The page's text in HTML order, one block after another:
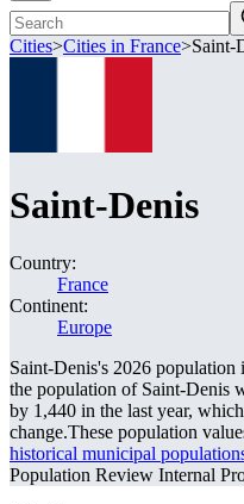
Cities>Cities in France>Saint-
Saint-Denis
Country:
France
Continent:
Europe
Saint-Denis's 2026 population
the population of Saint-Denis
by 1,440 in the last year, which
change.These population
historical municipal
Population Review Internal